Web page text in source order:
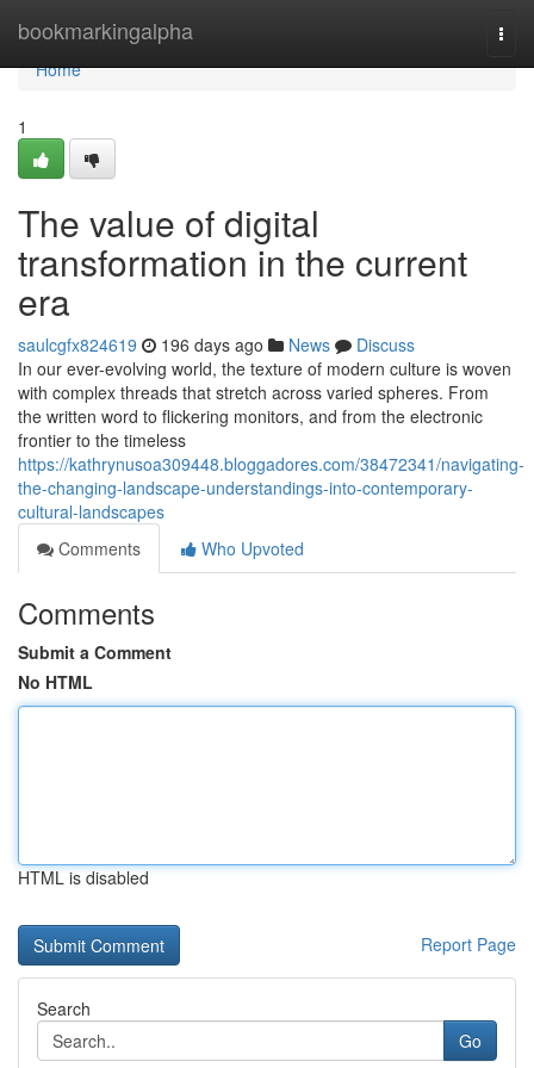
bookmarkingalpha
Home
Home
1
The value of digital
transformation in the current
era
saulcgfx824619 196 days ago News
Discuss
In our ever-evolving world, the texture of modern culture is woven
with complex threads that stretch across varied spheres. From
the written word to flickering monitors, and from the electronic
frontier to the timeless
https://kathrynusoa309448.bloggadores.com/38472341/navigating-
the-changing-landscape-understandings-into-contemporary-
cultural-landscapes
Comments
Who Upvoted
Comments
Submit a Comment
No HTML
HTML is disabled
Report Page
Search
Go